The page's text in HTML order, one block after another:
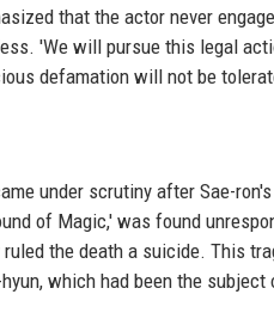
that the actor never
'We will pursue this legal
defamation will not be
under scrutiny after Sae-
of Magic,' was found
the death a suicide. This
which had been the subject